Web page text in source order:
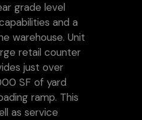
grade level
and a
warehouse. Unit
retail counter
just over
SF of yard
ramp. This
as service